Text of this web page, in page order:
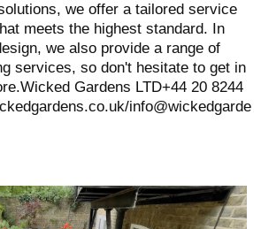
we offer a tailored service
meets the highest standard. In
we also provide a range of
services, so don't hesitate to get in
Gardens LTD+44 20 8244
info@wickedgarde